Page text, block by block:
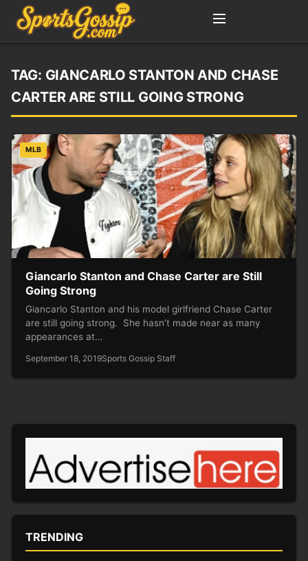
TAG: GIANCARLO STANTON AND CHASE
CARTER ARE STILL GOING STRONG
MLB
Giancarlo Stanton and Chase Carter are Still
Going Strong
Giancarlo Stanton and his model girlfriend Chase Carter
are still going strong. She hasn’t made near as many
appearances at…
September 18, 2019Sports Gossip Staff
TRENDING